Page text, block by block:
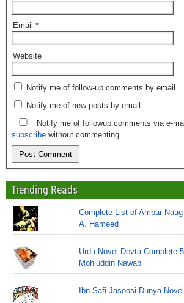
Email *
Website
Notify me of follow-up comments by email.
Notify me of new posts by email.
Notify me of followup comments via e-
subscribe without commenting.
Trending Reads
Complete List of Ambar
A. Hameed
Urdu Novel Devta Complete
Mohiuddin Nawab
Ibn Safi Jasoosi Dunya